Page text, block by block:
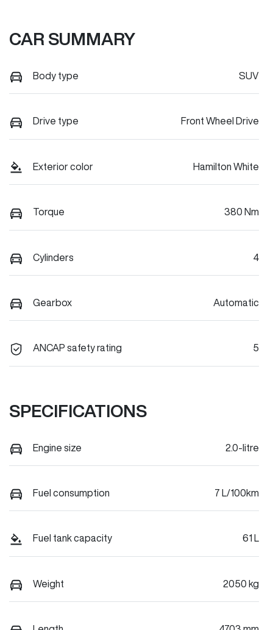
CAR SUMMARY
Body type SUV
Drive type Front Wheel Drive
Exterior color Hamilton White
Torque 380 Nm
Cylinders 4
Gearbox Automatic
ANCAP safety rating 5
SPECIFICATIONS
Engine size 2.0-litre
Fuel consumption 7 L/100km
Fuel tank capacity 61 L
Weight 2050 kg